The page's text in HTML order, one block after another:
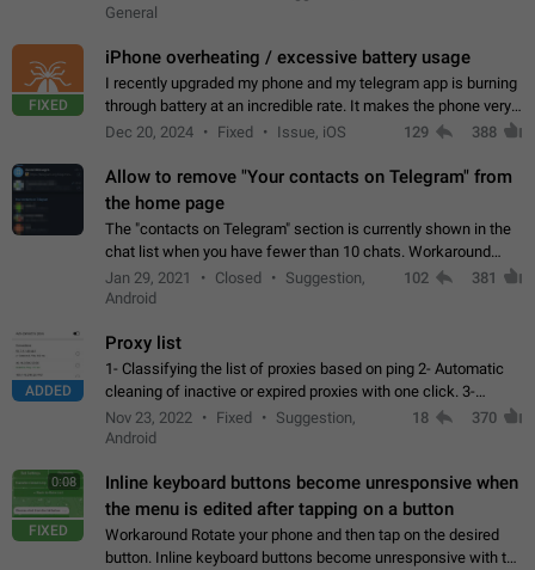
General
FIXED
iPhone overheating / excessive battery usage
I recently upgraded my phone and my telegram app is burning
through battery at an incredible rate. It makes the phone very
hot whenever I open it for no discernable reason. All I'm doing
Dec 20, 2024 Fixed Issue, iOS 129 388
Allow to remove "Your contacts on Telegram" from
the home page
The "contacts on Telegram" section is currently shown in the
chat list when you have fewer than 10 chats. Workaround
Have more than 10 chats in your list.
Jan 29, 2021 Closed
Suggestion,
Android
102 381
ADDED
Proxy list
1- Classifying the list of proxies based on ping 2- Automatic
cleaning of inactive or expired proxies with one click. 3-
Manual removal of a large number of proxies in the proxy list.
4- Sharing multiple…
Nov 23, 2022 Fixed
Suggestion,
Android
18 370
0:08
FIXED
Inline keyboard buttons become unresponsive when
the menu is edited after tapping on a button
Workaround Rotate your phone and then tap on the desired
button. Inline keyboard buttons become unresponsive with the